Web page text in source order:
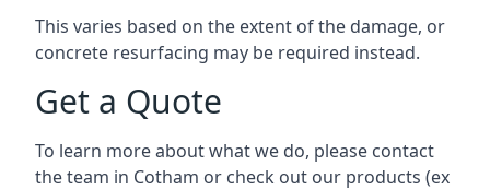
This varies based on the extent of the damage, or
concrete resurfacing may be required instead.
Get a Quote
To learn more about what we do, please contact
the team in Cotham or check out our products (ex